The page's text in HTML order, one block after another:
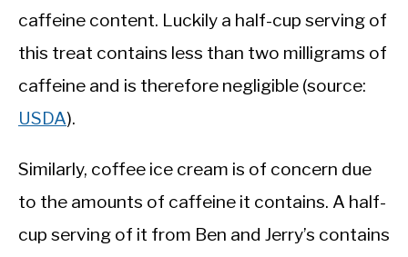
caffeine content. Luckily a half-cup serving of
this treat contains less than two milligrams of
caffeine and is therefore negligible (source:
USDA).
Similarly, coffee ice cream is of concern due
to the amounts of caffeine it contains. A half-
cup serving of it from Ben and Jerry’s contains